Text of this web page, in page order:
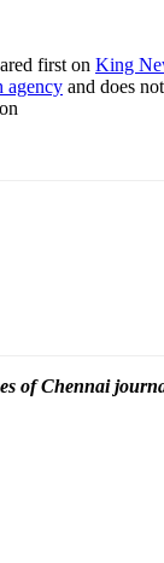
first on King
agency and does
of Chennai